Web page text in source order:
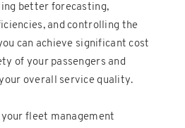
better forecasting,
and controlling the
can achieve significant cost
of your passengers and
overall service quality.
fleet management